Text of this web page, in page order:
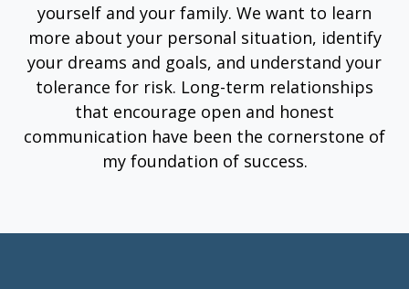
yourself and your family. We want to learn
more about your personal situation, identify
your dreams and goals, and understand your
tolerance for risk. Long-term relationships
that encourage open and honest
communication have been the cornerstone of
my foundation of success.